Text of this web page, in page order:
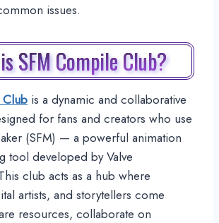
issues.
SFM Compile Club?
Club is a dynamic and collaborative
for fans and creators who use
(SFM) — a powerful animation
tool developed by Valve
club acts as a hub where
artists, and storytellers come
resources, collaborate on